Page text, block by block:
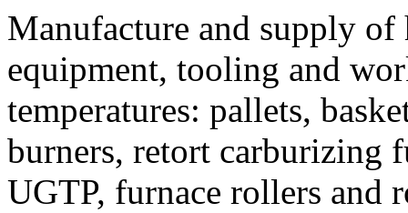
Manufacture and supply of
equipment, tooling and
temperatures: pallets,
burners, retort carburizing
UGTP, furnace rollers and